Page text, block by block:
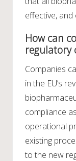
effective, and
How can
regulatory
Companies
in the EU’s
compliance
operational
existing
to the new